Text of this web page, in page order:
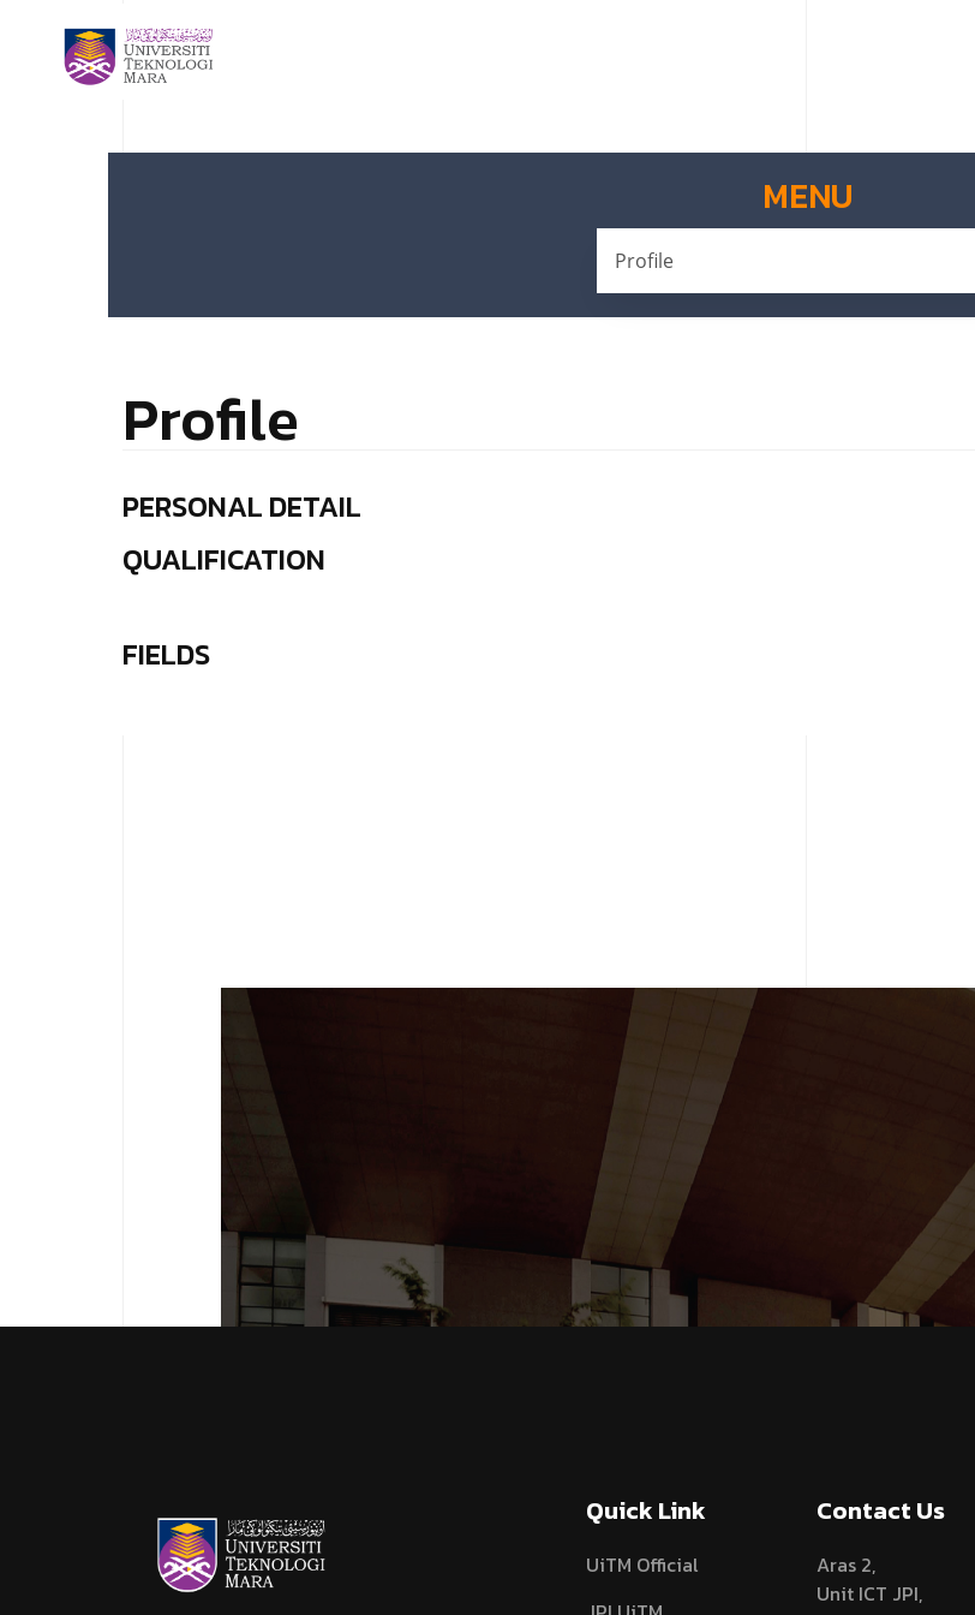
MENU
Profile
Profile
PERSONAL DETAIL
QUALIFICATION
FIELDS
Quick Link
UiTM Official
Contact Us
Aras 2,
Unit ICT JPI,